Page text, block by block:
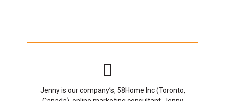
Jenny is our company’s, 58Home Inc (Toronto,